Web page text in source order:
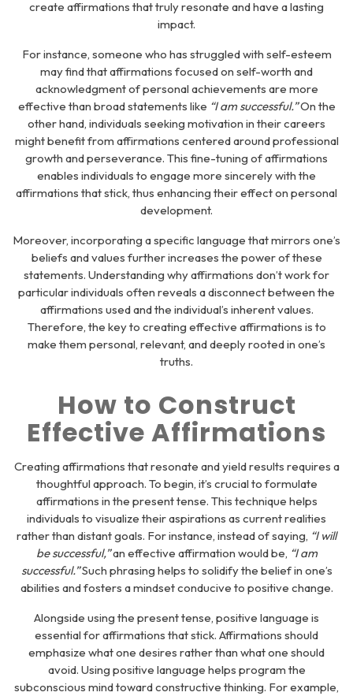
create affirmations that truly resonate and have a lasting
impact.
For instance, someone who has struggled with self-esteem
may find that affirmations focused on self-worth and
acknowledgment of personal achievements are more
effective than broad statements like “I am successful.”On the
other hand, individuals seeking motivation in their careers
might benefit from affirmations centered around professional
growth and perseverance. This fine-tuning of affirmations
enables individuals to engage more sincerely with the
affirmations that stick, thus enhancing their effect on personal
development.
Moreover, incorporating a specific language that mirrors one’s
beliefs and values further increases the power of these
statements. Understanding why affirmations don’t work for
particular individuals often reveals a disconnect between the
affirmations used and the individual’s inherent values.
Therefore, the key to creating effective affirmations is to
make them personal, relevant, and deeply rooted in one’s
truths.
How to Construct
Effective Affirmations
Creating affirmations that resonate and yield results requires a
thoughtful approach. To begin, it’s crucial to formulate
affirmations in the present tense. This technique helps
individuals to visualize their aspirations as current realities
rather than distant goals. For instance, instead of saying, “I will
be successful,”an effective affirmation would be, “I am
successful.”Such phrasing helps to solidify the belief in one’s
abilities and fosters a mindset conducive to positive change.
Alongside using the present tense, positive language is
essential for affirmations that stick. Affirmations should
emphasize what one desires rather than what one should
avoid. Using positive language helps program the
subconscious mind toward constructive thinking. For example,